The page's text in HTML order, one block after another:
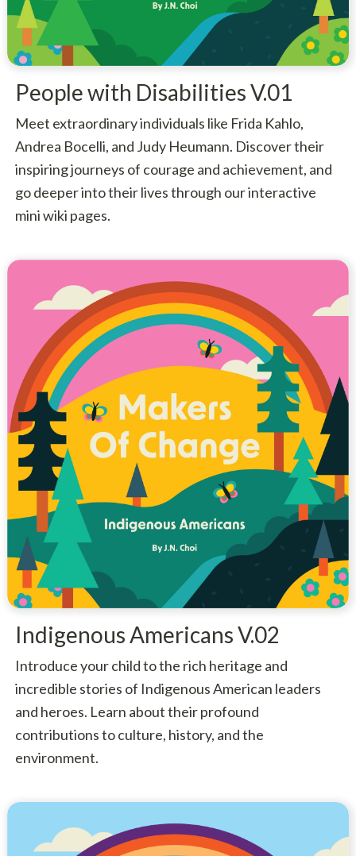
People with Disabilities V.01
Meet extraordinary individuals like Frida Kahlo,
Andrea Bocelli, and Judy Heumann. Discover their
inspiring journeys of courage and achievement, and
go deeper into their lives through our interactive
mini wiki pages.
Indigenous Americans V.02
Introduce your child to the rich heritage and
incredible stories of Indigenous American leaders
and heroes. Learn about their profound
contributions to culture, history, and the
environment.